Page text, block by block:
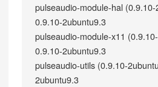
pulseaudio-module-hal
0.9.10-2ubuntu9.3
pulseaudio-module-x11
0.9.10-2ubuntu9.3
pulseaudio-utils (0.9.10-
2ubuntu9.3